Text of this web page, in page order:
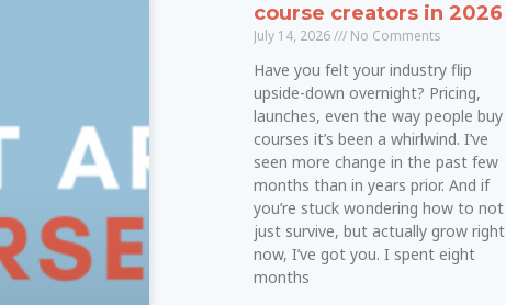
course creators in 2026
July 14, 2026 No Comments
Have you felt your industry flip
upside-down overnight? Pricing,
launches, even the way people buy
courses it’s been a whirlwind. I’ve
seen more change in the past few
months than in years prior. And if
you’re stuck wondering how to not
just survive, but actually grow right
now, I’ve got you. I spent eight
months